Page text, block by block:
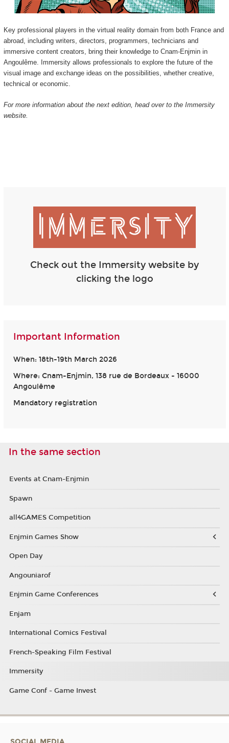
Key professional players in the virtual reality domain from both France and
abroad, including writers, directors, programmers, technicians and
immersive content creators, bring their knowledge to Cnam-Enjmin in
Angoulême. Immersity allows professionals to explore the future of the
visual image and exchange ideas on the possibilities, whether creative,
technical or economic.
For more information about the next edition, head over to the Immersity
website.
Check out the Immersity website by
clicking the logo
Important Information
When: 18th-19th March 2026
Where: Cnam-Enjmin, 138 rue de Bordeaux - 16000
Angoulême
Mandatory registration
In the same section
Events at Cnam-Enjmin
Spawn
all4GAMES Competition
Enjmin Games Show
Open Day
Angouniarof
Enjmin Game Conferences
Enjam
International Comics Festival
French-Speaking Film Festival
Immersity
Game Conf - Game Invest